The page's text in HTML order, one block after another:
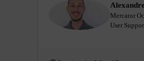
AB
Alexandre
Mercator
User